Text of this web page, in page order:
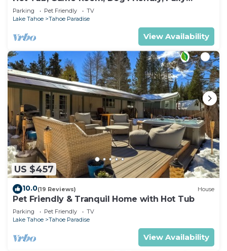
Fenced
Parking Pet Friendly
TV
Lake Tahoe
Tahoe Paradise
View Availability
US $457
10.0(19 Reviews) House
Pet Friendly & Tranquil Home with Hot Tub
Parking Pet Friendly
TV
Lake Tahoe
Tahoe Paradise
View Availability